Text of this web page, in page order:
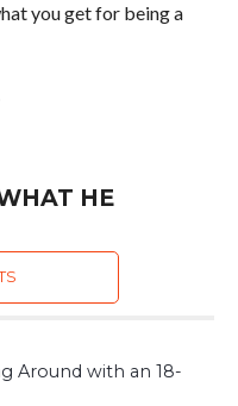
you get for being a
HE
Around with an 18-